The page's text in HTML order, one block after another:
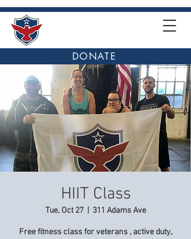
DONATE
HIIT Class
Tue, Oct 27
  |
311 Adams Ave
Free fitness class for veterans , active duty,